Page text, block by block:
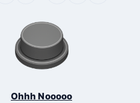
Ohhh Nooooo